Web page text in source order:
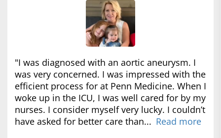
"I was diagnosed with an aortic aneurysm. I
was very concerned. I was impressed with the
efficient process for at Penn Medicine. When I
woke up in the ICU, I was well cared for by my
nurses. I consider myself very lucky. I couldn’t
have asked for better care than... Read more